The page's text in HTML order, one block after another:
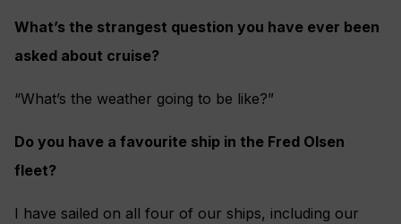
What’s the strangest question you have ever been
asked about cruise?
“What’s the weather going to be like?”
Do you have a favourite ship in the Fred Olsen
fleet?
I have sailed on all four of our ships, including our